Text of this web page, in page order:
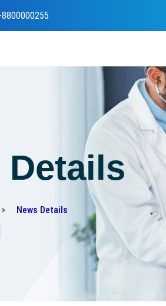
Details
News Details